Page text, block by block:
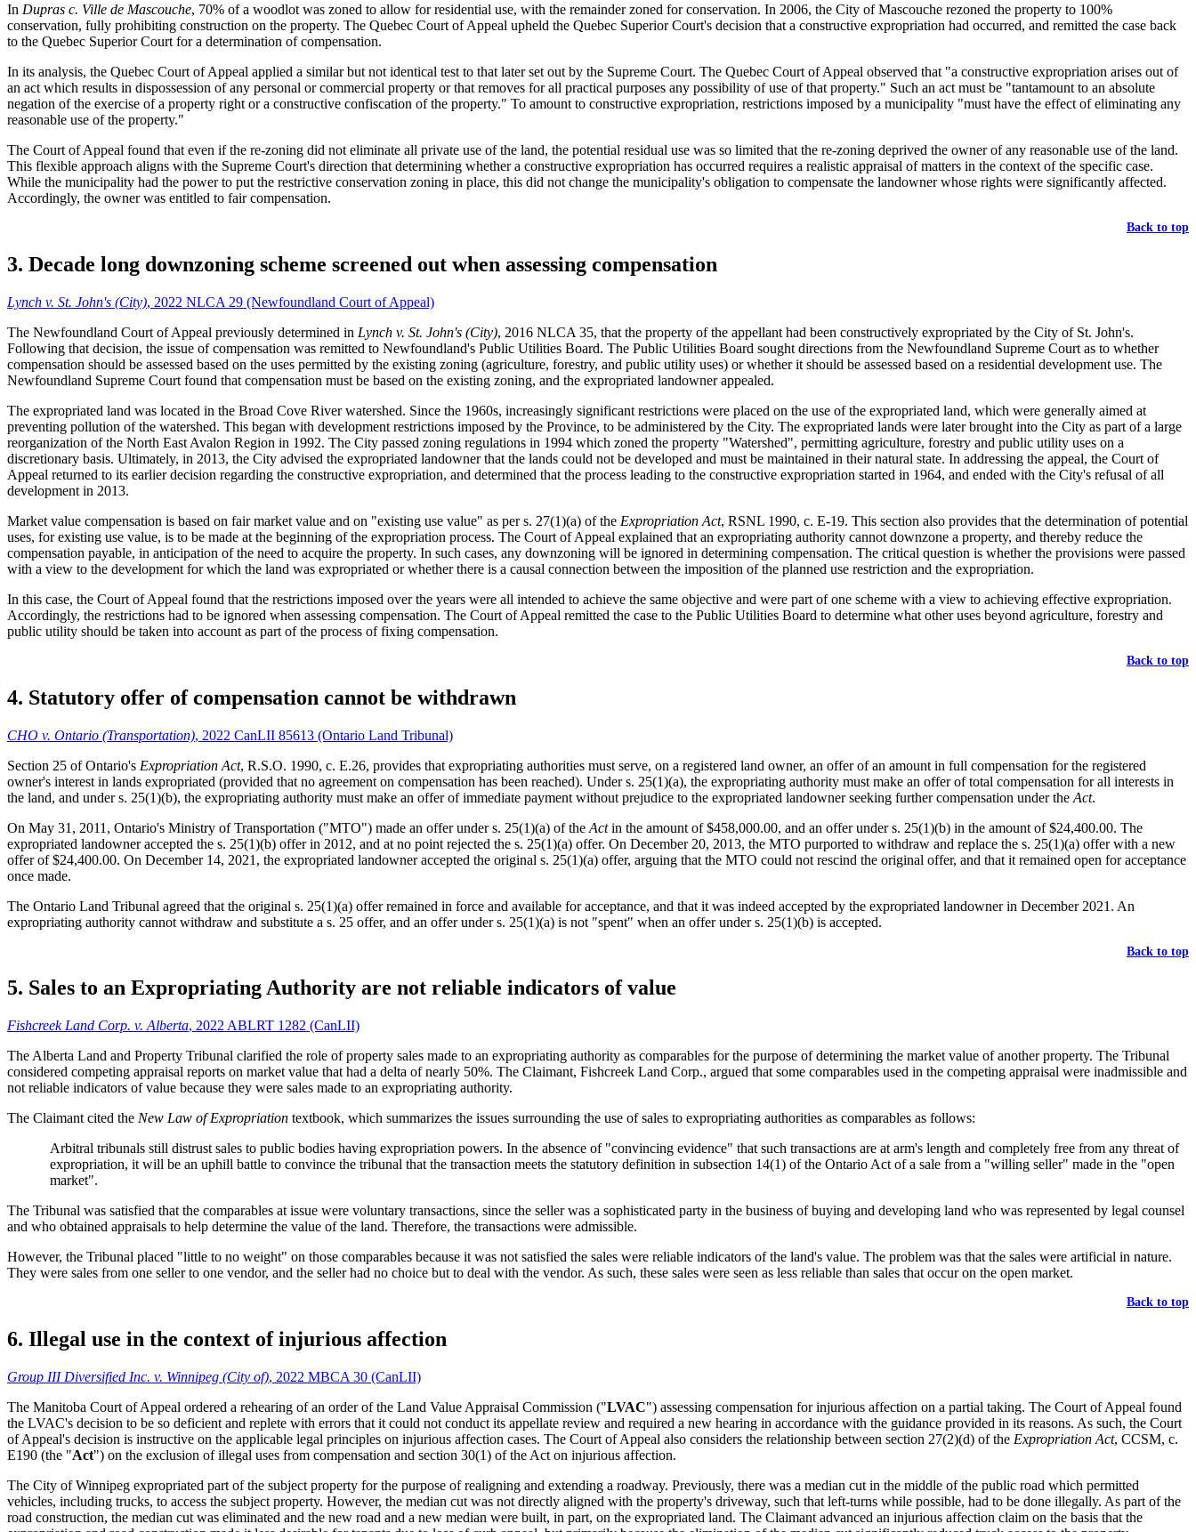
In Dupras c. Ville de Mascouche, 70% of a woodlot was zoned to allow for residential use, with the remainder zoned for conservation. In 2006, the City of Mascouche rezoned the property to 100%
conservation, fully prohibiting construction on the property. The Quebec Court of Appeal upheld the Quebec Superior Court's decision that a constructive expropriation had occurred, and remitted the case back
to the Quebec Superior Court for a determination of compensation.
In its analysis, the Quebec Court of Appeal applied a similar but not identical test to that later set out by the Supreme Court. The Quebec Court of Appeal observed that "a constructive expropriation arises out of
an act which results in dispossession of any personal or commercial property or that removes for all practical purposes any possibility of use of that property." Such an act must be "tantamount to an absolute
negation of the exercise of a property right or a constructive confiscation of the property." To amount to constructive expropriation, restrictions imposed by a municipality "must have the effect of eliminating any
reasonable use of the property."
The Court of Appeal found that even if the re-zoning did not eliminate all private use of the land, the potential residual use was so limited that the re-zoning deprived the owner of any reasonable use of the land.
This flexible approach aligns with the Supreme Court's direction that determining whether a constructive expropriation has occurred requires a realistic appraisal of matters in the context of the specific case.
While the municipality had the power to put the restrictive conservation zoning in place, this did not change the municipality's obligation to compensate the landowner whose rights were significantly affected.
Accordingly, the owner was entitled to fair compensation.
Back to top
3. Decade long downzoning scheme screened out when assessing compensation
Lynch v. St. John's (City), 2022 NLCA 29 (Newfoundland Court of Appeal)
The Newfoundland Court of Appeal previously determined in Lynch v. St. John's (City), 2016 NLCA 35, that the property of the appellant had been constructively expropriated by the City of St. John's.
Following that decision, the issue of compensation was remitted to Newfoundland's Public Utilities Board. The Public Utilities Board sought directions from the Newfoundland Supreme Court as to whether
compensation should be assessed based on the uses permitted by the existing zoning (agriculture, forestry, and public utility uses) or whether it should be assessed based on a residential development use. The
Newfoundland Supreme Court found that compensation must be based on the existing zoning, and the expropriated landowner appealed.
The expropriated land was located in the Broad Cove River watershed. Since the 1960s, increasingly significant restrictions were placed on the use of the expropriated land, which were generally aimed at
preventing pollution of the watershed. This began with development restrictions imposed by the Province, to be administered by the City. The expropriated lands were later brought into the City as part of a large
reorganization of the North East Avalon Region in 1992. The City passed zoning regulations in 1994 which zoned the property "Watershed", permitting agriculture, forestry and public utility uses on a
discretionary basis. Ultimately, in 2013, the City advised the expropriated landowner that the lands could not be developed and must be maintained in their natural state. In addressing the appeal, the Court of
Appeal returned to its earlier decision regarding the constructive expropriation, and determined that the process leading to the constructive expropriation started in 1964, and ended with the City's refusal of all
development in 2013.
Market value compensation is based on fair market value and on "existing use value" as per s. 27(1)(a) of the Expropriation Act, RSNL 1990, c. E-19. This section also provides that the determination of potential
uses, for existing use value, is to be made at the beginning of the expropriation process. The Court of Appeal explained that an expropriating authority cannot downzone a property, and thereby reduce the
compensation payable, in anticipation of the need to acquire the property. In such cases, any downzoning will be ignored in determining compensation. The critical question is whether the provisions were passed
with a view to the development for which the land was expropriated or whether there is a causal connection between the imposition of the planned use restriction and the expropriation.
In this case, the Court of Appeal found that the restrictions imposed over the years were all intended to achieve the same objective and were part of one scheme with a view to achieving effective expropriation.
Accordingly, the restrictions had to be ignored when assessing compensation. The Court of Appeal remitted the case to the Public Utilities Board to determine what other uses beyond agriculture, forestry and
public utility should be taken into account as part of the process of fixing compensation.
Back to top
4. Statutory offer of compensation cannot be withdrawn
CHO v. Ontario (Transportation), 2022 CanLII 85613 (Ontario Land Tribunal)
Section 25 of Ontario's Expropriation Act, R.S.O. 1990, c. E.26, provides that expropriating authorities must serve, on a registered land owner, an offer of an amount in full compensation for the registered
owner's interest in lands expropriated (provided that no agreement on compensation has been reached). Under s. 25(1)(a), the expropriating authority must make an offer of total compensation for all interests in
the land, and under s. 25(1)(b), the expropriating authority must make an offer of immediate payment without prejudice to the expropriated landowner seeking further compensation under the Act.
On May 31, 2011, Ontario's Ministry of Transportation ("MTO") made an offer under s. 25(1)(a) of the Actin the amount of $458,000.00, and an offer under s. 25(1)(b) in the amount of $24,400.00. The
expropriated landowner accepted the s. 25(1)(b) offer in 2012, and at no point rejected the s. 25(1)(a) offer. On December 20, 2013, the MTO purported to withdraw and replace the s. 25(1)(a) offer with a new
offer of $24,400.00. On December 14, 2021, the expropriated landowner accepted the original s. 25(1)(a) offer, arguing that the MTO could not rescind the original offer, and that it remained open for acceptance
once made.
The Ontario Land Tribunal agreed that the original s. 25(1)(a) offer remained in force and available for acceptance, and that it was indeed accepted by the expropriated landowner in December 2021. An
expropriating authority cannot withdraw and substitute a s. 25 offer, and an offer under s. 25(1)(a) is not "spent" when an offer under s. 25(1)(b) is accepted.
Back to top
5. Sales to an Expropriating Authority are not reliable indicators of value
Fishcreek Land Corp. v. Alberta, 2022 ABLRT 1282 (CanLII)
The Alberta Land and Property Tribunal clarified the role of property sales made to an expropriating authority as comparables for the purpose of determining the market value of another property. The Tribunal
considered competing appraisal reports on market value that had a delta of nearly 50%. The Claimant, Fishcreek Land Corp., argued that some comparables used in the competing appraisal were inadmissible and
not reliable indicators of value because they were sales made to an expropriating authority.
The Claimant cited the New Law of Expropriation textbook, which summarizes the issues surrounding the use of sales to expropriating authorities as comparables as follows:
Arbitral tribunals still distrust sales to public bodies having expropriation powers. In the absence of "convincing evidence" that such transactions are at arm's length and completely free from any threat of
expropriation, it will be an uphill battle to convince the tribunal that the transaction meets the statutory definition in subsection 14(1) of the Ontario Act of a sale from a "willing seller" made in the "open
market".
The Tribunal was satisfied that the comparables at issue were voluntary transactions, since the seller was a sophisticated party in the business of buying and developing land who was represented by legal counsel
and who obtained appraisals to help determine the value of the land. Therefore, the transactions were admissible.
However, the Tribunal placed "little to no weight" on those comparables because it was not satisfied the sales were reliable indicators of the land's value. The problem was that the sales were artificial in nature.
They were sales from one seller to one vendor, and the seller had no choice but to deal with the vendor. As such, these sales were seen as less reliable than sales that occur on the open market.
Back to top
6. Illegal use in the context of injurious affection
Group III Diversified Inc. v. Winnipeg (City of), 2022 MBCA 30 (CanLII)
The Manitoba Court of Appeal ordered a rehearing of an order of the Land Value Appraisal Commission ("LVAC") assessing compensation for injurious affection on a partial taking. The Court of Appeal found
the LVAC's decision to be so deficient and replete with errors that it could not conduct its appellate review and required a new hearing in accordance with the guidance provided in its reasons. As such, the Court
of Appeal's decision is instructive on the applicable legal principles on injurious affection cases. The Court of Appeal also considers the relationship between section 27(2)(d) of the Expropriation Act, CCSM, c.
E190 (the "Act") on the exclusion of illegal uses from compensation and section 30(1) of the Act on injurious affection.
The City of Winnipeg expropriated part of the subject property for the purpose of realigning and extending a roadway. Previously, there was a median cut in the middle of the public road which permitted
vehicles, including trucks, to access the subject property. However, the median cut was not directly aligned with the property's driveway, such that left-turns while possible, had to be done illegally. As part of the
road construction, the median cut was eliminated and the new road and a new median were built, in part, on the expropriated land. The Claimant advanced an injurious affection claim on the basis that the